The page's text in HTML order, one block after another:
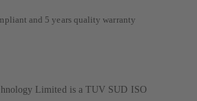
and 5 years quality warranty
Limited is a TUV SUD ISO